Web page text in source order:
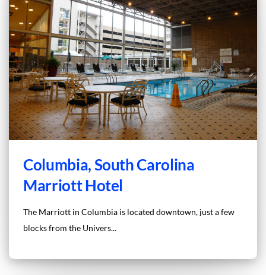
Columbia, South Carolina
Marriott Hotel
The Marriott in Columbia is located downtown, just a few
blocks from the Univers...